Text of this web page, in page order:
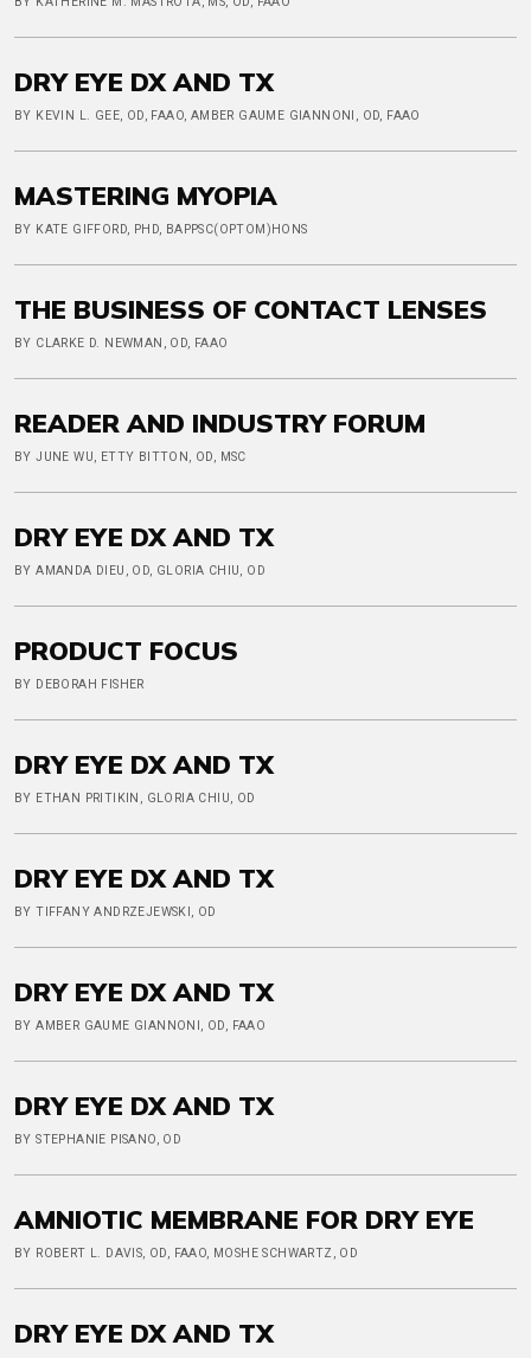
DRY EYE DX AND TX
BY KEVIN L. GEE, OD, FAAO, AMBER GAUME GIANNONI, OD, FAAO
MASTERING MYOPIA
BY KATE GIFFORD, PHD, BAPPSC(OPTOM)HONS
THE BUSINESS OF CONTACT LENSES
BY CLARKE D. NEWMAN, OD, FAAO
READER AND INDUSTRY FORUM
BY JUNE WU, ETTY BITTON, OD, MSC
DRY EYE DX AND TX
BY AMANDA DIEU, OD, GLORIA CHIU, OD
PRODUCT FOCUS
BY DEBORAH FISHER
DRY EYE DX AND TX
BY ETHAN PRITIKIN, GLORIA CHIU, OD
DRY EYE DX AND TX
BY TIFFANY ANDRZEJEWSKI, OD
DRY EYE DX AND TX
BY AMBER GAUME GIANNONI, OD, FAAO
DRY EYE DX AND TX
BY STEPHANIE PISANO, OD
AMNIOTIC MEMBRANE FOR DRY EYE
BY ROBERT L. DAVIS, OD, FAAO, MOSHE SCHWARTZ, OD
DRY EYE DX AND TX